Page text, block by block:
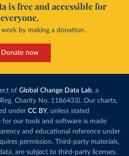
is free and accessible for
everyone.
work by making a donation.
Donate now
of Global Change Data Lab, a
Charity No. 1186433). Our charts,
under CC BY, unless stated
for our tools and software is made
and educational reference under
permission. Third-party materials,
are subject to third-party licenses.